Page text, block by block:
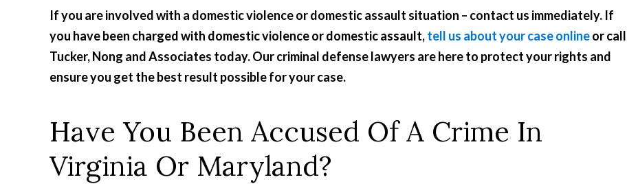
If you are involved with a domestic violence or domestic assault situation – contact us immediately. If
you have been charged with domestic violence or domestic assault,tell us about your case onlineor call
Tucker, Nong and Associates today. Our criminal defense lawyers are here to protect your rights and
ensure you get the best result possible for your case.
Have You Been Accused Of A Crime In
Virginia Or Maryland?